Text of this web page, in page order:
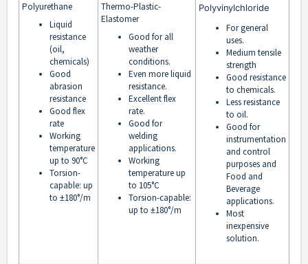
Polyurethane
Liquid
resistance
(oil,
chemicals)
Good
abrasion
resistance
Good flex
rate
Working
temperature
up to 90°C
Torsion-
capable: up
to ±180°/m
Thermo-Plastic-
Elastomer
Good for all
weather
conditions.
Even more liquid
resistance.
Excellent flex
rate.
Good for
welding
applications.
Working
temperature up
to 105°C
Torsion-capable:
up to ±180°/m
Polyvinylchloride
For general
uses.
Medium tensile
strength
Good resistance
to chemicals.
Less resistance
to oil.
Good for
instrumentation
and control
purposes and
Food and
Beverage
applications.
Most
inexpensive
solution.